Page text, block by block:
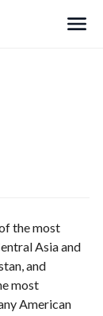
the most
Asia and
and
most
American